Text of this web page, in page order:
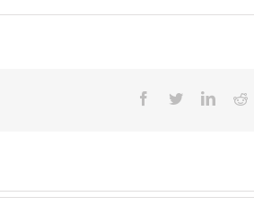
Facebook
Twitter